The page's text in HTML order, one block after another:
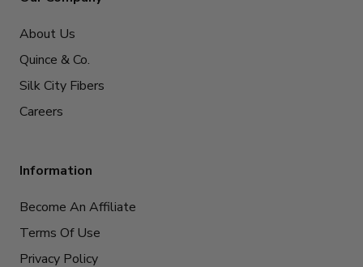
About Us
Quince & Co.
Silk City Fibers
Careers
Information
Become An Affiliate
Terms Of Use
Privacy Policy